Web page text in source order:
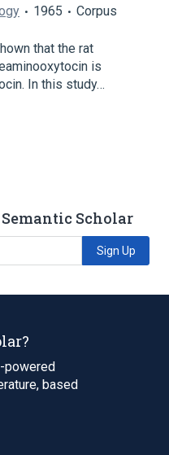
1965
Corpus
that the rat
is
In this study…
Scholar
Sign Up
powered
based